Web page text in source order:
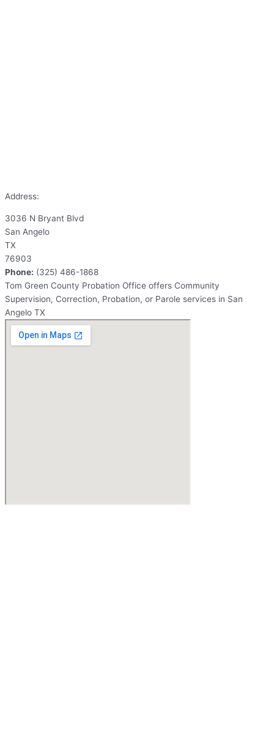
Address:
3036 N Bryant Blvd
San Angelo
TX
76903
Phone: (325) 486-1868
Tom Green County Probation Office offers Community
Supervision, Correction, Probation, or Parole services in San
Angelo TX